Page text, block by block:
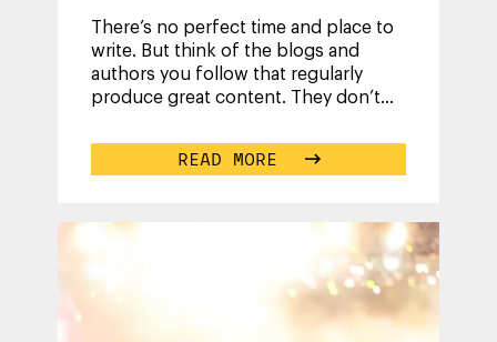
There’s no perfect time and place to
write. But think of the blogs and
authors you follow that regularly
produce great content. They don’t
READ MORE